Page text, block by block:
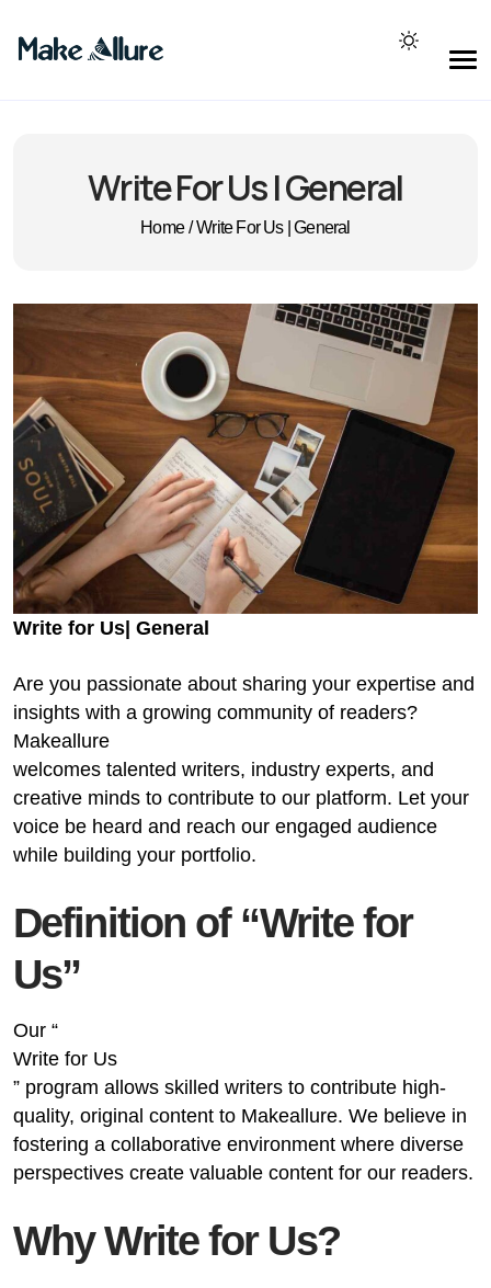
Write For Us | General
Home / Write For Us | General
Write for Us| General
Are you passionate about sharing your expertise and
insights with a growing community of readers?
Makeallure
welcomes talented writers, industry experts, and
creative minds to contribute to our platform. Let your
voice be heard and reach our engaged audience
while building your portfolio.
Definition of “Write for
Us”
Our “
Write for Us
” program allows skilled writers to contribute high-
quality, original content to Makeallure. We believe in
fostering a collaborative environment where diverse
perspectives create valuable content for our readers.
Why Write for Us?